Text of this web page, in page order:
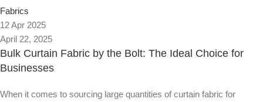
Fabrics
12 Apr 2025
April 22, 2025
Bulk Curtain Fabric by the Bolt: The Ideal Choice for
Businesses
When it comes to sourcing large quantities of curtain fabric for